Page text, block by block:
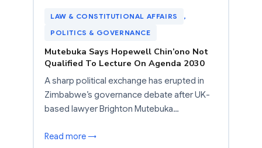
LAW & CONSTITUTIONAL AFFAIRS
,
POLITICS & GOVERNANCE
Mutebuka Says Hopewell Chin’ono Not
Qualified To Lecture On Agenda 2030
A sharp political exchange has erupted in
Zimbabwe’s governance debate after UK-
based lawyer Brighton Mutebuka…
Read more →